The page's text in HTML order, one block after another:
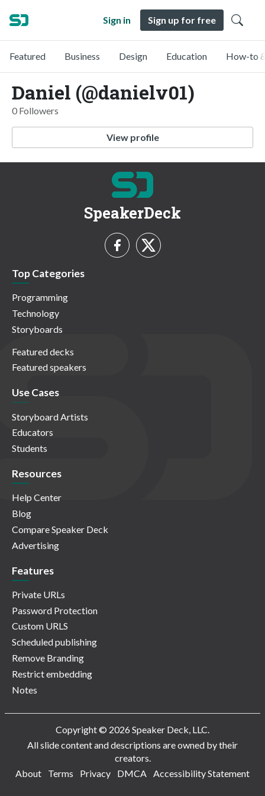
Sign in Sign up for free
Featured Business Design Education How-to
Daniel (@danielv01)
0 Followers
View profile
SpeakerDeck
Top Categories
Programming
Technology
Storyboards
Featured decks
Featured speakers
Use Cases
Storyboard Artists
Educators
Students
Resources
Help Center
Blog
Compare Speaker Deck
Advertising
Features
Private URLs
Password Protection
Custom URLS
Scheduled publishing
Remove Branding
Restrict embedding
Notes
Copyright © 2026 Speaker Deck, LLC.
All slide content and descriptions are owned by their
creators.
About
Terms Privacy DMCA Accessibility Statement